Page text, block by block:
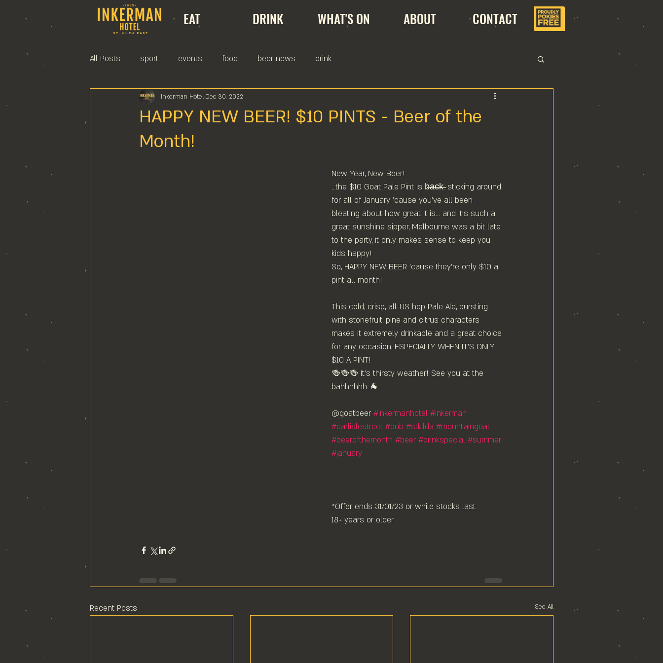
EAT DRINK WHAT'S ON ABOUT CONTACT
All Posts sport events food beer news drink
HAPPY NEW BEER! $10 PINTS - Beer of the
Month!
Inkerman Hotel Dec 30, 2022
New Year, New Beer!
...the $10 Goat Pale Pint is b̶a̶c̶k̶. sticking around
for all of January, 'cause you've all been
bleating about how great it is... and it's such a
great sunshine sipper, Melbourne was a bit late
to the party, it only makes sense to keep you
kids happy!
So, HAPPY NEW BEER 'cause they're only $10 a
pint all month!
This cold, crisp, all-US hop Pale Ale, bursting
with stonefruit, pine and citrus characters
makes it extremely drinkable and a great choice
for any occasion, ESPECIALLY WHEN IT'S ONLY
$10 A PINT!
🍻🍻🍻 It's thirsty weather! See you at the
bahhhhhh 🐐 ⁠
@goatbeer #inkermanhotel #inkerman
#carlislestreet #pub #stkilda #mountaingoat
#beerofthemonth #beer #drinkspecial #summer
#january
*Offer ends 31/01/23 or while stocks last⁠
18+ years or older
Recent Posts See All